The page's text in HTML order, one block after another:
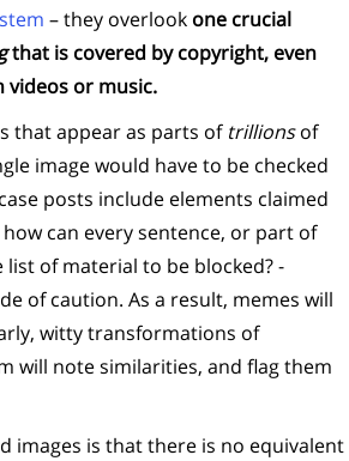
– they overlook one crucial
that is covered by copyright, even
videos or music.
that appear as parts of trillionsof
image would have to be checked
posts include elements claimed
can every sentence, or part of
of material to be blocked? -
of caution. As a result, memes will
witty transformations of
will note similarities, and flag them
images is that there is no equivalent